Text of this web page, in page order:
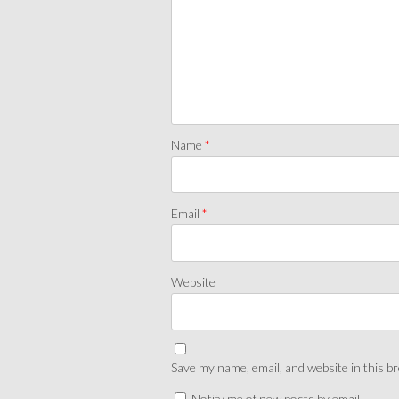
Name *
Email *
Website
Save my name, email, and website in this